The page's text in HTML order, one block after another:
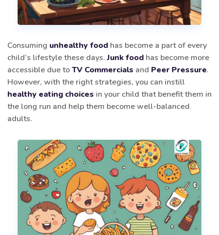
Consuming unhealthy food has become a part of every
child’s lifestyle these days.Junk food has become more
accessible due toTV Commercials and Peer Pressure.
However, with the right strategies, you can instill
healthy eating choices in your child that benefit them in
the long run and help them become well-balanced
adults.